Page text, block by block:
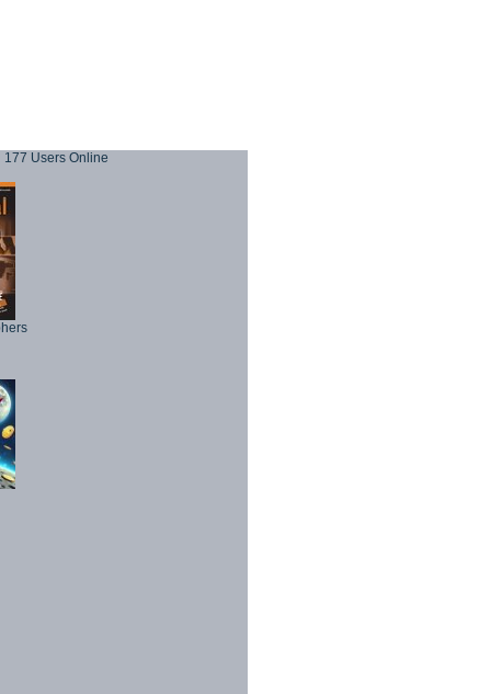
177 Users Online